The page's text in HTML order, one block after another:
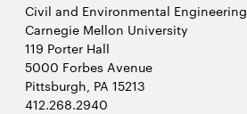
Civil and Environmental Engineering
Carnegie Mellon University
119 Porter Hall
5000 Forbes Avenue
Pittsburgh, PA 15213
412.268.2940